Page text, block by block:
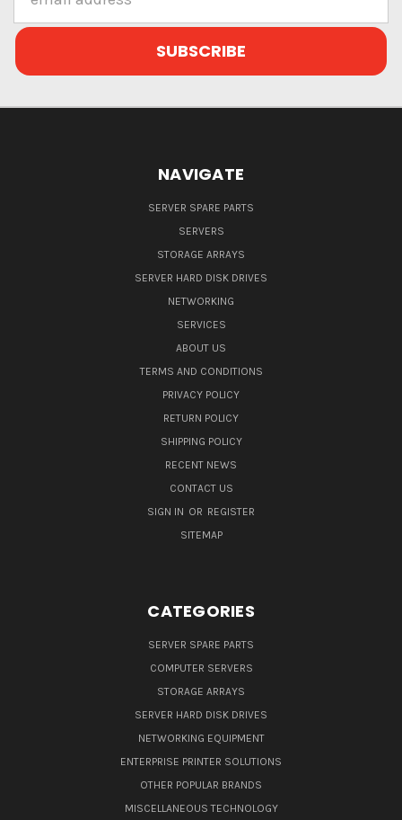
Address
NAVIGATE
SERVER SPARE PARTS
SERVERS
STORAGE ARRAYS
SERVER HARD DISK DRIVES
NETWORKING
SERVICES
ABOUT US
TERMS AND CONDITIONS
PRIVACY POLICY
RETURN POLICY
SHIPPING POLICY
RECENT NEWS
CONTACT US
SIGN IN OR REGISTER
SITEMAP
CATEGORIES
SERVER SPARE PARTS
COMPUTER SERVERS
STORAGE ARRAYS
SERVER HARD DISK DRIVES
NETWORKING EQUIPMENT
ENTERPRISE PRINTER SOLUTIONS
OTHER POPULAR BRANDS
MISCELLANEOUS TECHNOLOGY